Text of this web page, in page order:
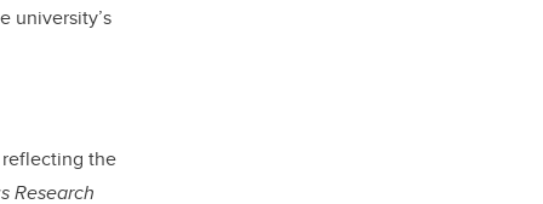
university’s
the
Research